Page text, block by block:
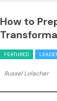
How to
FEATURED
Russel Lolacher